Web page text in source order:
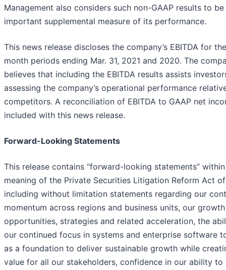
Management also considers such non-GAAP results to be
important supplemental measure of its performance.
This news release discloses the company’s EBITDA for
month periods ending Mar. 31, 2021 and 2020. The
believes that including the EBITDA results assists
assessing the company’s operational performance
competitors. A reconciliation of EBITDA to GAAP net
included with this news release.
Forward-Looking Statements
This release contains “forward-looking statements”
meaning of the Private Securities Litigation Reform Act
including without limitation statements regarding our
momentum across regions and business units, our growth
opportunities, strategies and related acceleration, the
our continued focus in systems and enterprise software
as a foundation to deliver sustainable growth while
value for all our stakeholders, confidence in our ability to